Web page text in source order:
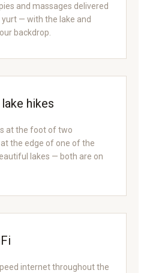
and massages delivered
— with the lake and
backdrop.
hikes
at the foot of two
the edge of one of the
lakes — both are on
internet throughout the